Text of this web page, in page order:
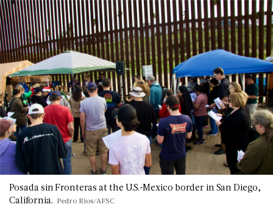
Posada sin Fronteras at the U.S.-Mexico border in San Diego,
California. Pedro Rios/AFSC